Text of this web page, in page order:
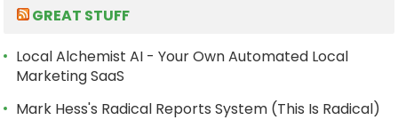
GREAT STUFF
Local Alchemist AI - Your Own Automated Local
Marketing SaaS
Mark Hess's Radical Reports System (This Is Radical)